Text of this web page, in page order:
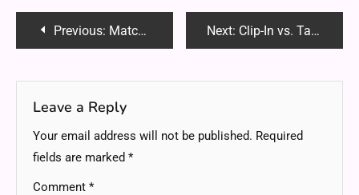
PostPrevious: Matchhoonga: The Ultimate Guide to Becoming a Fighter in Life & Ring Next: Clip-In vs. Tape-In Hair Extensions: Which One Is Right for You?
Leave a Reply
Your email address will not be published. Required
fields are marked *
Comment *